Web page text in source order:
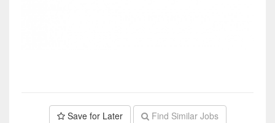
Save for Later
Find Similar Jobs